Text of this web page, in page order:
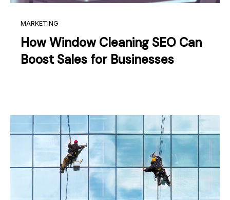
MARKETING
How Window Cleaning SEO Can
Boost Sales for Businesses